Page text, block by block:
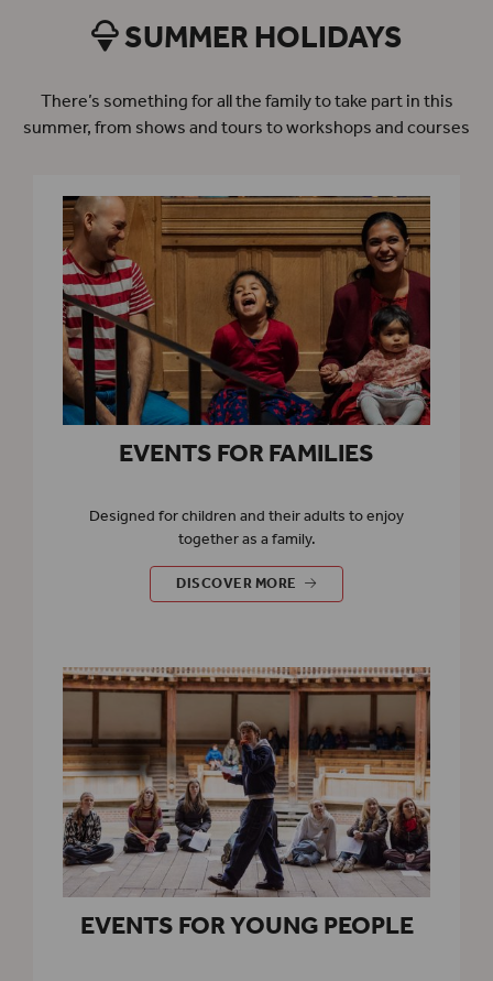
SUMMER HOLIDAYS
There’s something for all the family to take part in this
summer, from shows and tours to workshops and courses
EVENTS FOR FAMILIES
Designed for children and their adults to enjoy
together as a family.
EVENTS FOR FAMILIES
DISCOVER MORE
EVENTS FOR YOUNG PEOPLE